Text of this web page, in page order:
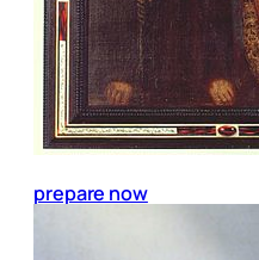
prepare now